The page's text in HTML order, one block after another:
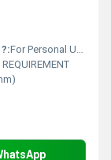
For Personal Use , For Business Use